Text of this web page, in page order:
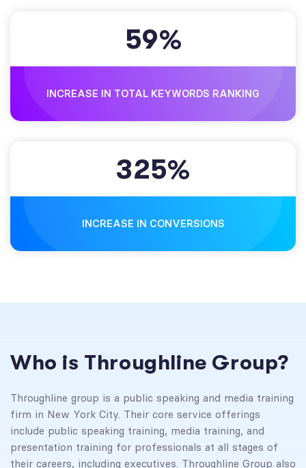
59%
INCREASE IN TOTAL KEYWORDS RANKING
325%
INCREASE IN CONVERSIONS
Who is Throughline Group?
Throughline group is a public speaking and media training
firm in New York City. Their core service offerings
include public speaking training, media training, and
presentation training for professionals at all stages of
their careers, including executives. Throughline Group also